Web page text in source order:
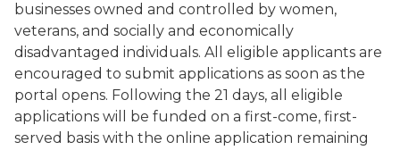
businesses owned and controlled by women,
veterans, and socially and economically
disadvantaged individuals. All eligible applicants are
encouraged to submit applications as soon as the
portal opens. Following the 21 days, all eligible
applications will be funded on a first-come, first-
served basis with the online application remaining